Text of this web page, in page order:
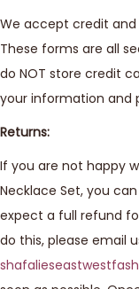
We accept credit and
These forms are all
do NOT store credit
your information and
Returns:
If you are not happy
Necklace Set, you
expect a full refund
do this, please email